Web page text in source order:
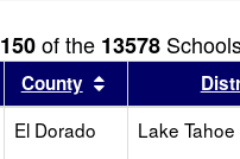
of the 13578
results by this header
County Sort results
El Dorado Lake